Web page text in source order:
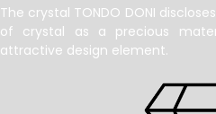
The crystal TONDO DONI
of crystal as a precious
attractive design element.